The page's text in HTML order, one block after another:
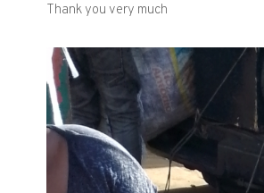
Thank you very much